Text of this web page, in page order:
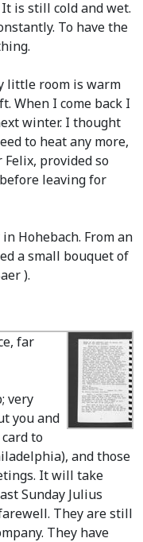
is still cold and wet.
To have the
little room is warm
When I come back I
winter. I thought
to heat any more,
provided so
leaving for
Hohebach. From an
a small bouquet of
).
far
very
you and
to
, and those
It will take
Sunday Julius
They are still
They have